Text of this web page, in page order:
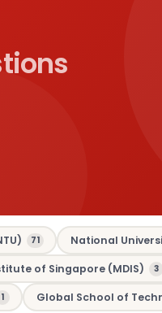
71 National
of Singapore (MDIS) 3
1 Global School of